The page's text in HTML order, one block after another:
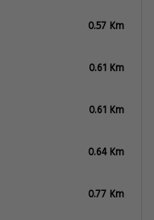
0.57 Km
0.61 Km
0.61 Km
0.64 Km
0.77 Km